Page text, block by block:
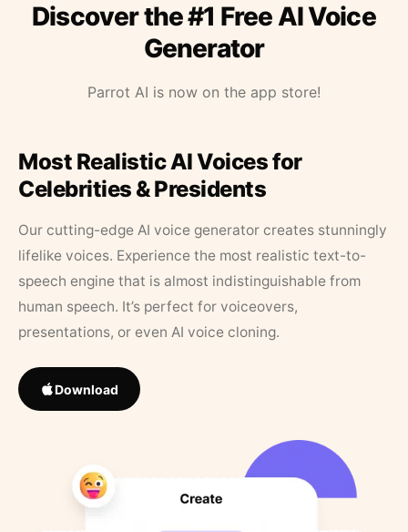
Discover the #1 Free AI Voice
Generator
Parrot AI is now on the app store!
Most Realistic AI Voices for
Celebrities & Presidents
Our cutting-edge AI voice generator creates stunningly
lifelike voices. Experience the most realistic text-to-
speech engine that is almost indistinguishable from
human speech. It’s perfect for voiceovers,
presentations, or even AI voice cloning.
Download